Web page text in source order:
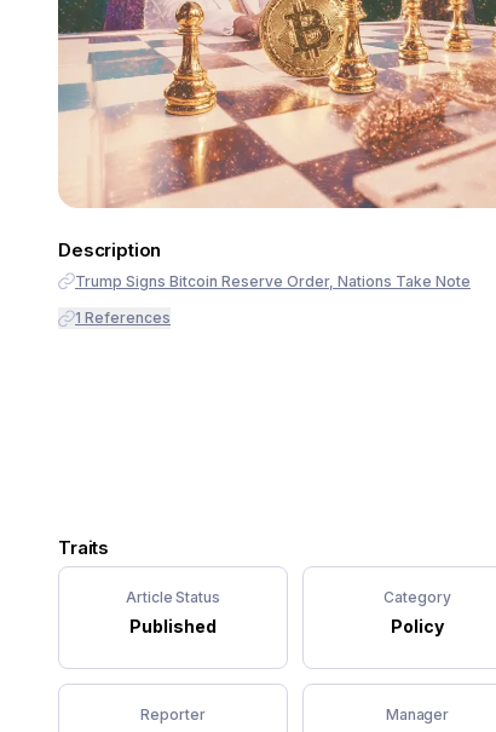
Description
Trump Signs Bitcoin Reserve Order, Nations Take Note
1 References
Traits
Article Status
Published
Category
Policy
Reporter Manager